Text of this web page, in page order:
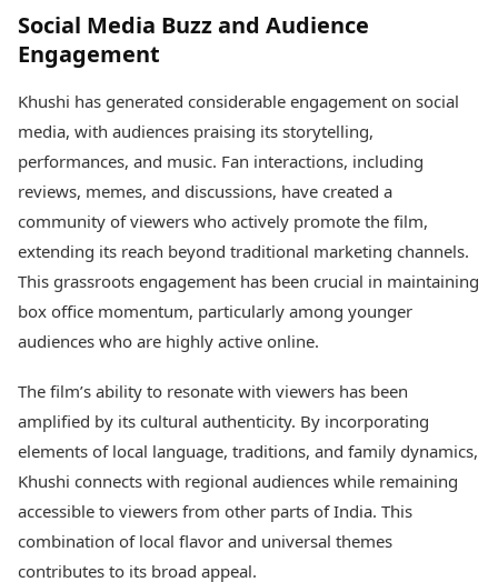
Social Media Buzz and Audience
Engagement
Khushi has generated considerable engagement on social
media, with audiences praising its storytelling,
performances, and music. Fan interactions, including
reviews, memes, and discussions, have created a
community of viewers who actively promote the film,
extending its reach beyond traditional marketing channels.
This grassroots engagement has been crucial in maintaining
box office momentum, particularly among younger
audiences who are highly active online.
The film’s ability to resonate with viewers has been
amplified by its cultural authenticity. By incorporating
elements of local language, traditions, and family dynamics,
Khushi connects with regional audiences while remaining
accessible to viewers from other parts of India. This
combination of local flavor and universal themes
contributes to its broad appeal.